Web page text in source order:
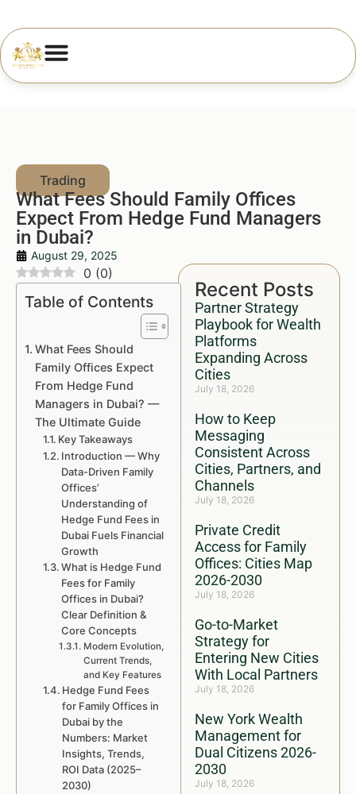
What Fees Should Family Offices
Expect From Hedge Fund Managers
in Dubai?
August 29, 2025
Recent Posts
Partner Strategy
Playbook for Wealth
Platforms
Expanding Across
Cities
July 18, 2026
How to Keep
Messaging
Consistent Across
Cities, Partners, and
Channels
July 18, 2026
Private Credit
Access for Family
Offices: Cities Map
2026-2030
July 18, 2026
Go-to-Market
Strategy for
Entering New Cities
With Local Partners
July 18, 2026
New York Wealth
Management for
Dual Citizens 2026-
2030
July 18, 2026
0 (0)
Table of Contents
What Fees Should
Family Offices Expect
From Hedge Fund
Managers in Dubai? —
The Ultimate Guide
Key Takeaways
Introduction — Why
Data-Driven Family
Offices’
Understanding of
Hedge Fund Fees in
Dubai Fuels Financial
Growth
What is Hedge Fund
Fees for Family
Offices in Dubai?
Clear Definition &
Core Concepts
Modern Evolution,
Current Trends,
and Key Features
Hedge Fund Fees
for Family Offices in
Dubai by the
Numbers: Market
Insights, Trends,
ROI Data (2025–
2030)